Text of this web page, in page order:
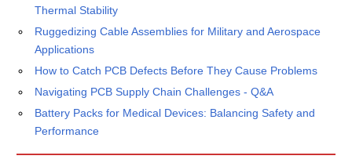
Thermal Stability
Ruggedizing Cable Assemblies for Military and Aerospace
Applications
How to Catch PCB Defects Before They Cause Problems
Navigating PCB Supply Chain Challenges - Q&A
Battery Packs for Medical Devices: Balancing Safety and
Performance